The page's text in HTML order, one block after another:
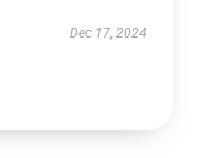
Dec 17, 2024